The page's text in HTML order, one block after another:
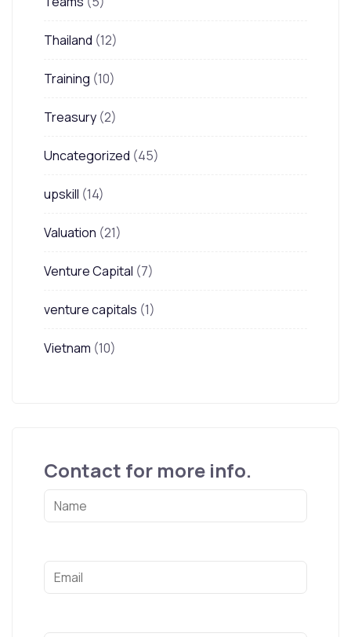
Thailand (12)
Training (10)
Treasury (2)
Uncategorized (45)
upskill (14)
Valuation (21)
Venture Capital (7)
venture capitals (1)
Vietnam (10)
Contact for more info.